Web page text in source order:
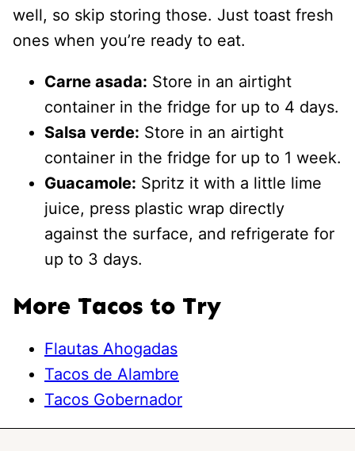
well, so skip storing those. Just toast fresh
ones when you’re ready to eat.
Carne asada: Store in an airtight
container in the fridge for up to 4 days.
Salsa verde: Store in an airtight
container in the fridge for up to 1 week.
Guacamole: Spritz it with a little lime
juice, press plastic wrap directly
against the surface, and refrigerate for
up to 3 days.
More Tacos to Try
Flautas Ahogadas
Tacos de Alambre
Tacos Gobernador